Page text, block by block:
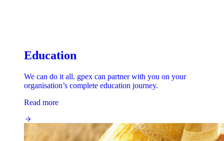
Education
We can do it all. gpex can partner with you on your
organisation’s complete education journey.
Read more